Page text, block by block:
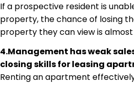
If a prospective resident is
property, the chance of losing
property they can view is
4.Management has weak
closing skills for leasing
Renting an apartment